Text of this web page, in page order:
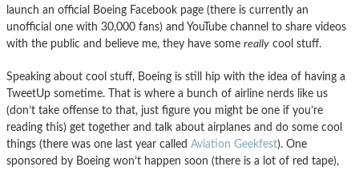
launch an official Boeing Facebook page (there is currently an
unofficial one with 30,000 fans) and YouTube channel to share videos
with the public and believe me, they have some really cool stuff.
Speaking about cool stuff, Boeing is still hip with the idea of having a
TweetUp sometime. That is where a bunch of airline nerds like us
(don’t take offense to that, just figure you might be one if you’re
reading this) get together and talk about airplanes and do some cool
things (there was one last year called Aviation Geekfest). One
sponsored by Boeing won’t happen soon (there is a lot of red tape),